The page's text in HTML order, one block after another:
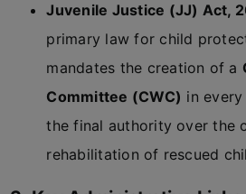
Juvenile Justice (JJ) Act,
primary law for child
mandates the creation of a
Committee (CWC) in
the final authority over the
rehabilitation of rescued